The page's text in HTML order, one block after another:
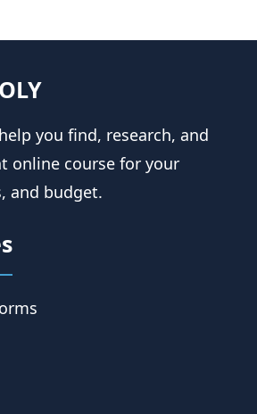
you find, research, and
online course for your
and budget.